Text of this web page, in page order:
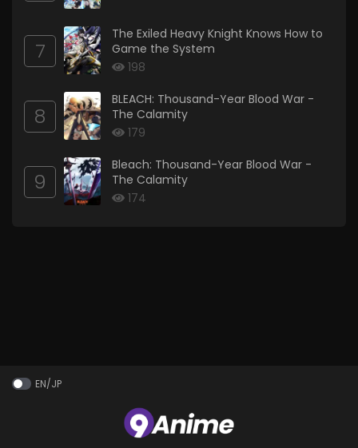
7
The Exiled Heavy Knight Knows How to
Game the System
198
8
BLEACH: Thousand-Year Blood War -
The Calamity
179
9
Bleach: Thousand-Year Blood War -
The Calamity
174
EN/JP